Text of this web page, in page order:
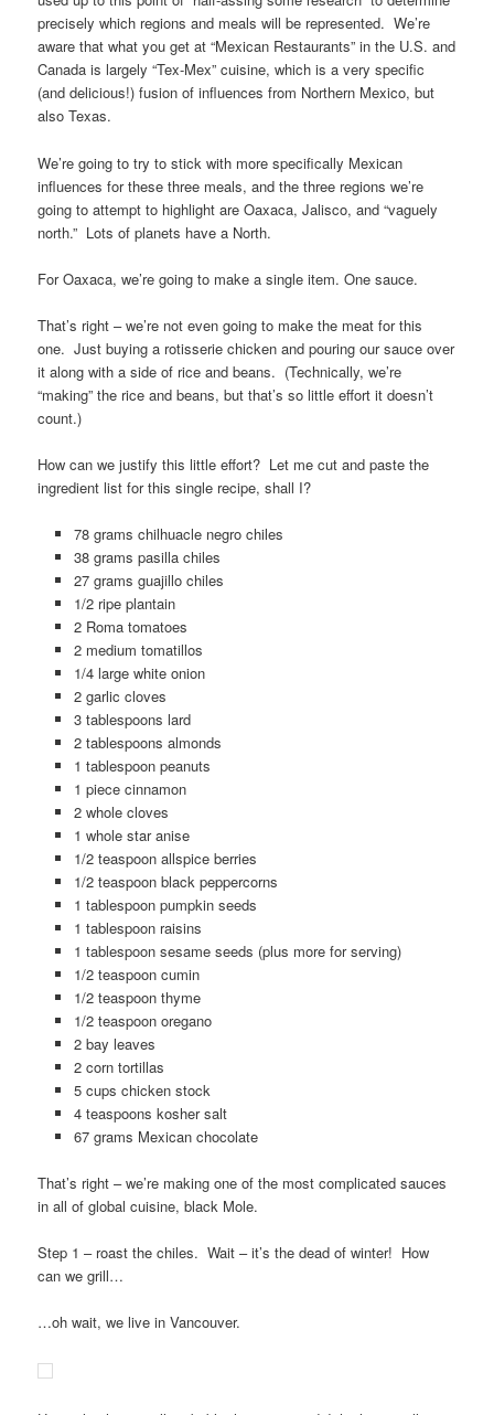
precisely which regions and meals will be represented. We’re
aware that what you get at “Mexican Restaurants” in the U.S. and
Canada is largely “Tex-Mex” cuisine, which is a very specific
(and delicious!) fusion of influences from Northern Mexico, but
also Texas.
We’re going to try to stick with more specifically Mexican
influences for these three meals, and the three regions we’re
going to attempt to highlight are Oaxaca, Jalisco, and “vaguely
north.” Lots of planets have a North.
For Oaxaca, we’re going to make a single item. One sauce.
That’s right – we’re not even going to make the meat for this
one. Just buying a rotisserie chicken and pouring our sauce over
it along with a side of rice and beans. (Technically, we’re
“making” the rice and beans, but that’s so little effort it doesn’t
count.)
How can we justify this little effort? Let me cut and paste the
ingredient list for this single recipe, shall I?
78 grams chilhuacle negro chiles
38 grams pasilla chiles
27 grams guajillo chiles
1/2 ripe plantain
2 Roma tomatoes
2 medium tomatillos
1/4 large white onion
2 garlic cloves
3 tablespoons lard
2 tablespoons almonds
1 tablespoon peanuts
1 piece cinnamon
2 whole cloves
1 whole star anise
1/2 teaspoon allspice berries
1/2 teaspoon black peppercorns
1 tablespoon pumpkin seeds
1 tablespoon raisins
1 tablespoon sesame seeds (plus more for serving)
1/2 teaspoon cumin
1/2 teaspoon thyme
1/2 teaspoon oregano
2 bay leaves
2 corn tortillas
5 cups chicken stock
4 teaspoons kosher salt
67 grams Mexican chocolate
That’s right – we’re making one of the most complicated sauces
in all of global cuisine, black Mole.
Step 1 – roast the chiles. Wait – it’s the dead of winter! How
can we grill…
…oh wait, we live in Vancouver.